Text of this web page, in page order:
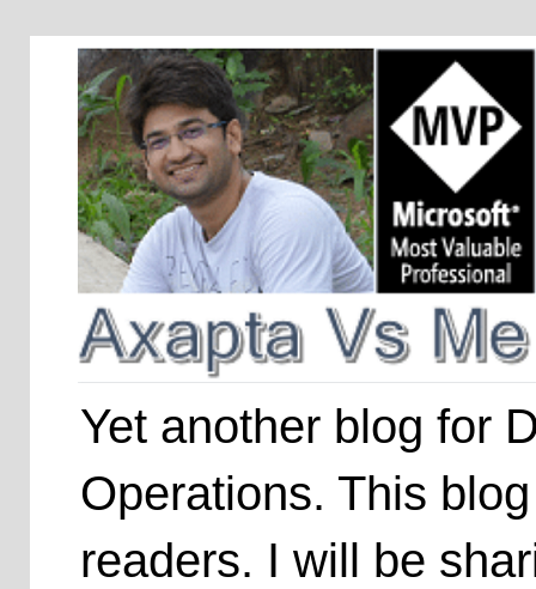
Yet another blog for
Operations. This
readers. I will be